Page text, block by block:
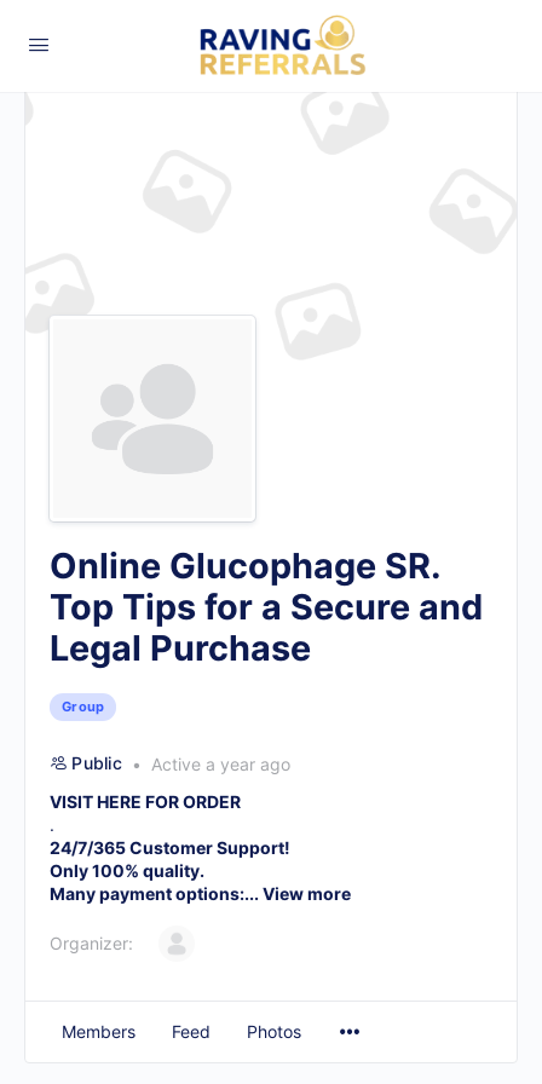
Online Glucophage SR.
Top Tips for a Secure and
Legal Purchase
Group
Public
Active a year ago
VISIT HERE FOR ORDER
.
24/7/365 Customer Support!
Only 100% quality.
Many payment options:... View more
Organizer:
Members Feed Photos